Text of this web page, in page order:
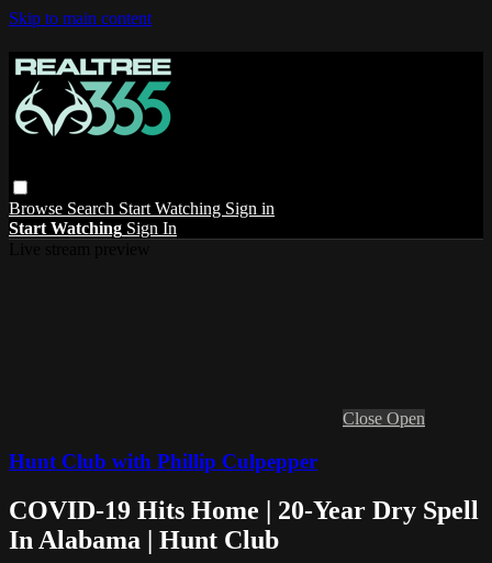
Skip to main content
Browse Search Start Watching Sign in
Start Watching Sign In
Close Open
Hunt Club with Phillip Culpepper
COVID-19 Hits Home | 20-Year Dry Spell
In Alabama | Hunt Club